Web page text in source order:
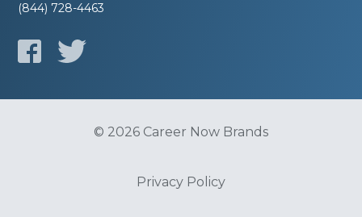
(844) 728-4463
© 2026 Career Now Brands
Privacy Policy